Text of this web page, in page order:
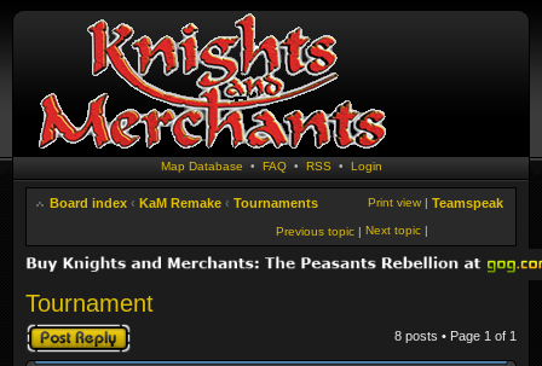
Map Database • FAQ• RSS • Login
Board index ‹ KaM Remake ‹ Tournaments Teamspeak
Print view |
Next topic |
Previous topic |
Tournament
Post a reply 8 posts • Page 1 of 1